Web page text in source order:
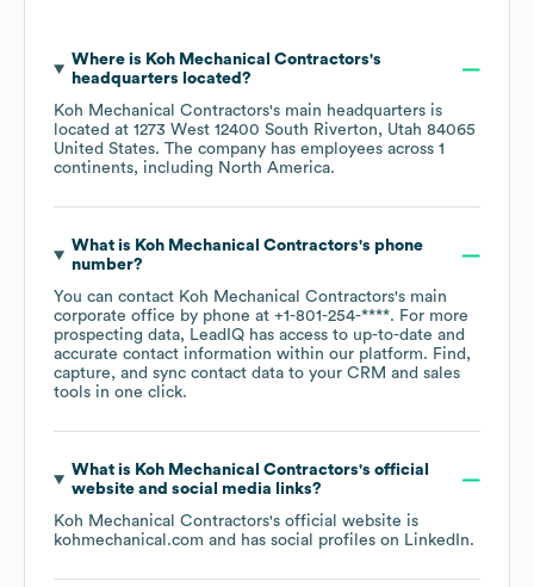
Where is Koh Mechanical Contractors's
headquarters located?
Koh Mechanical Contractors's main headquarters is
located at 1273 West 12400 South Riverton, Utah 84065
United States. The company has employees across 1
continents, including North America.
What is Koh Mechanical Contractors's phone
number?
You can contact Koh Mechanical Contractors's main
corporate office by phone at +1-801-254-****. For more
prospecting data, LeadIQ has access to up-to-date and
accurate contact information within our platform. Find,
capture, and sync contact data to your CRM and sales
tools in one click.
What is Koh Mechanical Contractors's official
website and social media links?
Koh Mechanical Contractors's official website is
kohmechanical.com and has social profiles on LinkedIn.